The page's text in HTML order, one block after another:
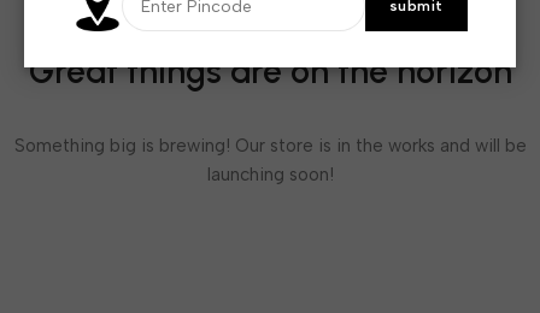
Great things are on the horizon
Something big is brewing! Our store is in the works and will be
launching soon!